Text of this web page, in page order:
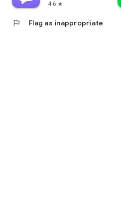
4.6 star
flag Flag as inappropriate